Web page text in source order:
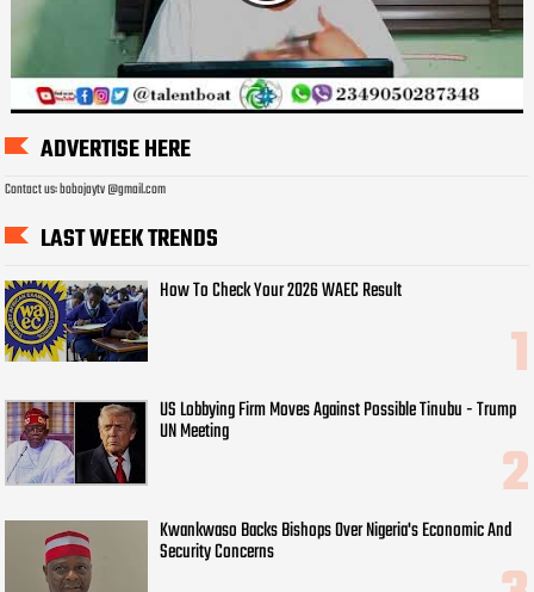
ADVERTISE HERE
Contact us: bobojaytv @gmail.com
LAST WEEK TRENDS
How To Check Your 2026 WAEC Result
US Lobbying Firm Moves Against Possible Tinubu - Trump
UN Meeting
Kwankwaso Backs Bishops Over Nigeria's Economic And
Security Concerns